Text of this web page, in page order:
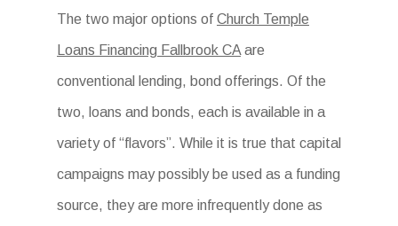
The two major options of Church Temple
Loans Financing Fallbrook CA are
conventional lending, bond offerings. Of the
two, loans and bonds, each is available in a
variety of “flavors”. While it is true that capital
campaigns may possibly be used as a funding
source, they are more infrequently done as